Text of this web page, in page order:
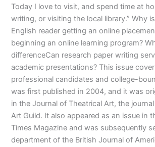
Today I love to visit, and spend time at
writing, or visiting the local library.” Why
English reader getting an online
beginning an online learning program?
differenceCan research paper writing
academic presentations? This issue
professional candidates and college-
was first published in 2004, and it was
in the Journal of Theatrical Art, the
Art Guild. It also appeared as an issue in
Times Magazine and was subsequently
department of the British Journal of